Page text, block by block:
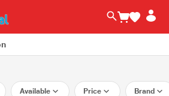
Available Price Brand